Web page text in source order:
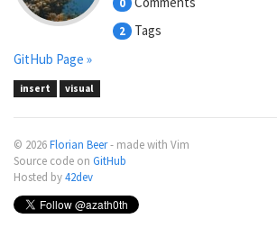
2
Tags
GitHub Page »
insert visual
© 2026Florian Beer- made with Vim
Source code on GitHub
Hosted by42dev